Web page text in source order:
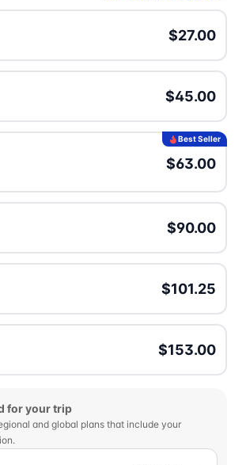
$27.00
$45.00
Best Seller
$63.00
$90.00
$101.25
$153.00
for your trip
and global plans that include your